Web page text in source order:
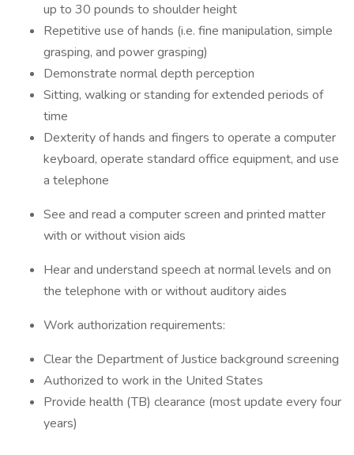
up to 30 pounds to shoulder height
Repetitive use of hands (i.e. fine manipulation, simple
grasping, and power grasping)
Demonstrate normal depth perception
Sitting, walking or standing for extended periods of
time
Dexterity of hands and fingers to operate a computer
keyboard, operate standard office equipment, and use
a telephone
See and read a computer screen and printed matter
with or without vision aids
Hear and understand speech at normal levels and on
the telephone with or without auditory aides
Work authorization requirements:
Clear the Department of Justice background screening
Authorized to work in the United States
Provide health (TB) clearance (most update every four
years)